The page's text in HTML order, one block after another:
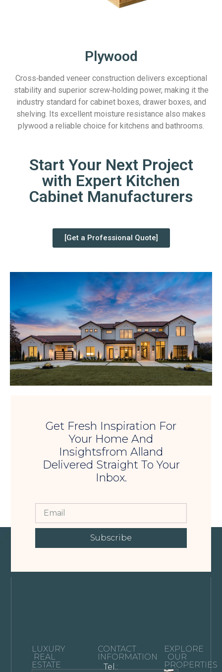
Plywood
Cross‑banded veneer construction delivers exceptional
stability and superior screw‑holding power, making it the
industry standard for cabinet boxes, drawer boxes, and
shelving. Its excellent moisture resistance also makes
plywood a reliable choice for kitchens and bathrooms.
Start Your Next Project
with Expert Kitchen
Cabinet Manufacturers
[Get a Professional Quote]
Get Fresh Inspiration For
Your Home And
Insightsfrom Alland
Delivered Straight To Your
Inbox.
Subscribe
LUXURY
REAL
ESTATE
CONTACT
INFORMATION
Tel.:
EXPLORE
OUR
PROPERTIES